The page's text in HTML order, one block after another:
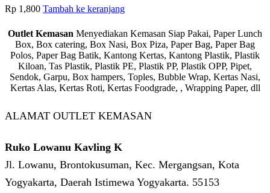
Rp 1,800 Tambah ke keranjang
Outlet Kemasan Menyediakan Kemasan Siap Pakai, Paper Lunch
Box, Box catering, Box Nasi, Box Piza, Paper Bag, Paper Bag
Polos, Paper Bag Batik, Kantong Kertas, Kantong Plastik, Plastik
Kiloan, Tas Plastik, Plastik PE, Plastik PP, Plastik OPP, Pipet,
Sendok, Garpu, Box hampers, Toples, Bubble Wrap, Kertas Nasi,
Kertas Alas, Kertas Roti, Kertas Foodgrade, , Wrapping Paper, dll
ALAMAT OUTLET KEMASAN
Ruko Lowanu Kavling K
Jl. Lowanu, Brontokusuman, Kec. Mergangsan, Kota
Yogyakarta, Daerah Istimewa Yogyakarta. 55153